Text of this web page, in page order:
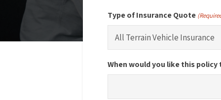
Type of Insurance Quote
When would you like this